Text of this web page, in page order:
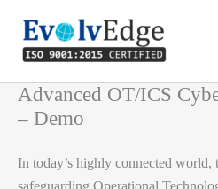
content
Advanced OT/ICS
– Demo
In today’s highly connected world,
safeguarding Operational